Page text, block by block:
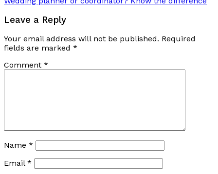
Leave a Reply
Your email address will not be published. Required
fields are marked *
Comment *
Name *
Email *